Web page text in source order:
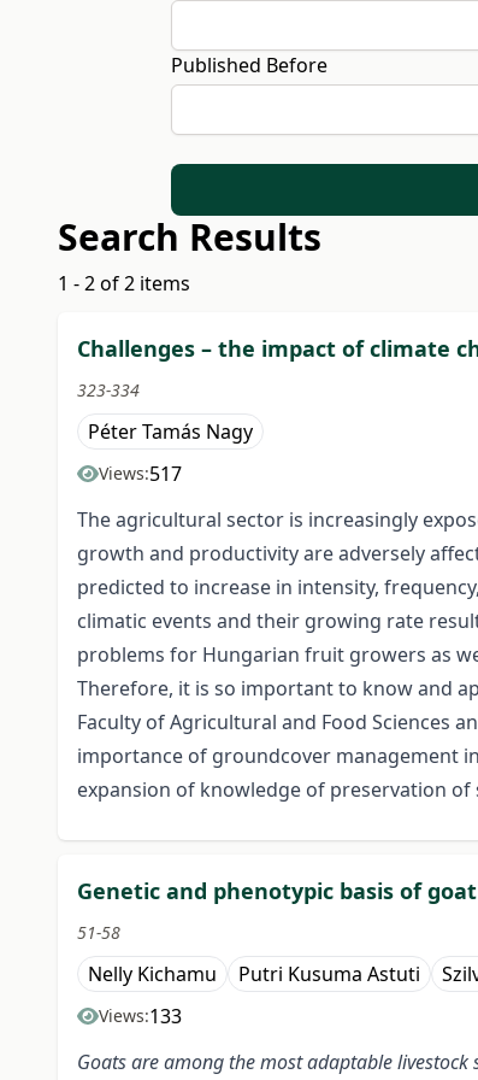
Published Before
Search Results
1 - 2 of 2 items
Challenges – the impact of climate
323-334
Péter Tamás Nagy
Views:517
The agricultural sector is increasingly
growth and productivity are adversely
predicted to increase in intensity,
climatic events and their growing rate
problems for Hungarian fruit growers as
Therefore, it is so important to know and
Faculty of Agricultural and Food Sciences
importance of groundcover management
expansion of knowledge of preservation
Genetic and phenotypic basis of
51-58
Nelly Kichamu Putri Kusuma Astuti
Views:133
Goats are among the most adaptable livestock